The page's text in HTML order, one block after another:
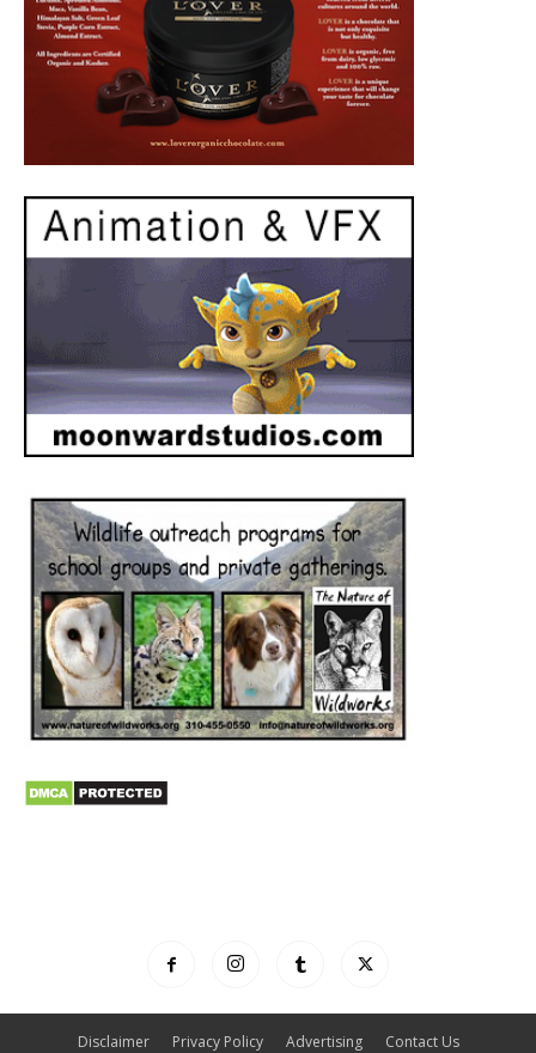
Disclaimer Privacy Policy Advertising Contact Us